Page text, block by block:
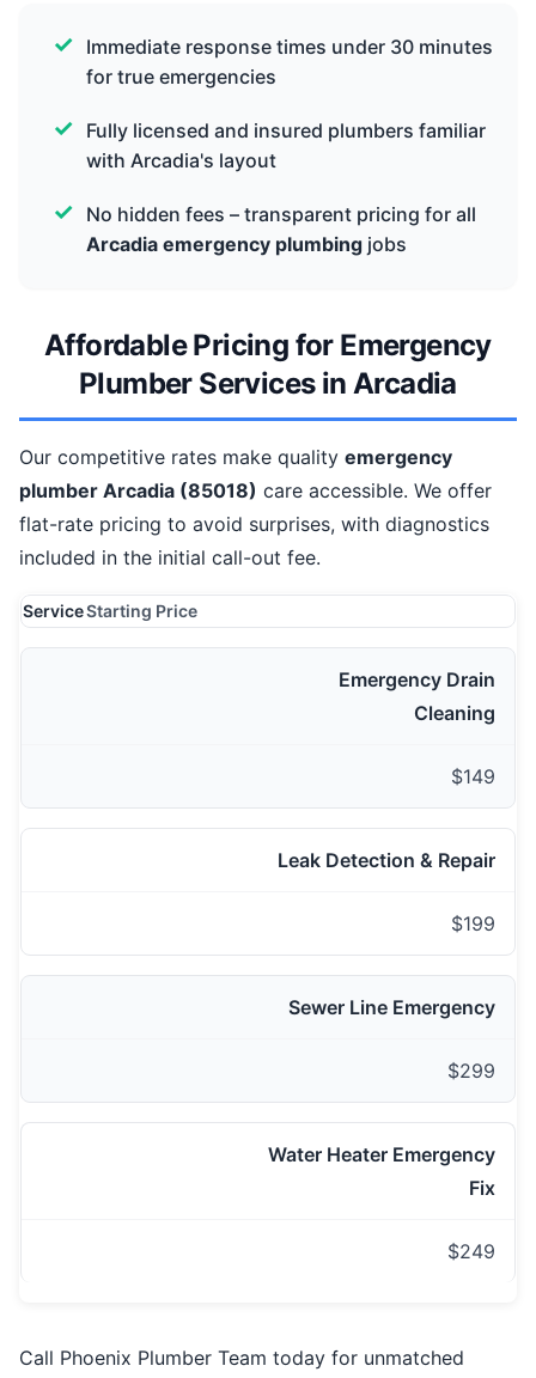
Immediate response times under 30 minutes
for true emergencies
Fully licensed and insured plumbers familiar
with Arcadia's layout
No hidden fees – transparent pricing for all
Arcadia emergency plumbing jobs
Affordable Pricing for Emergency
Plumber Services in Arcadia
Our competitive rates make quality emergency
plumber Arcadia (85018) care accessible. We offer
flat-rate pricing to avoid surprises, with diagnostics
included in the initial call-out fee.
ServiceStarting Price
Emergency Drain
Cleaning
$149
Leak Detection & Repair
$199
Sewer Line Emergency
$299
Water Heater Emergency
Fix
$249
Call Phoenix Plumber Team today for unmatched